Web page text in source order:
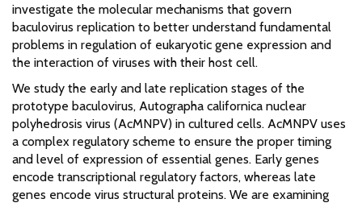
investigate the molecular mechanisms that govern
baculovirus replication to better understand fundamental
problems in regulation of eukaryotic gene expression and
the interaction of viruses with their host cell.
We study the early and late replication stages of the
prototype baculovirus, Autographa californica nuclear
polyhedrosis virus (AcMNPV) in cultured cells. AcMNPV uses
a complex regulatory scheme to ensure the proper timing
and level of expression of essential genes. Early genes
encode transcriptional regulatory factors, whereas late
genes encode virus structural proteins. We are examining